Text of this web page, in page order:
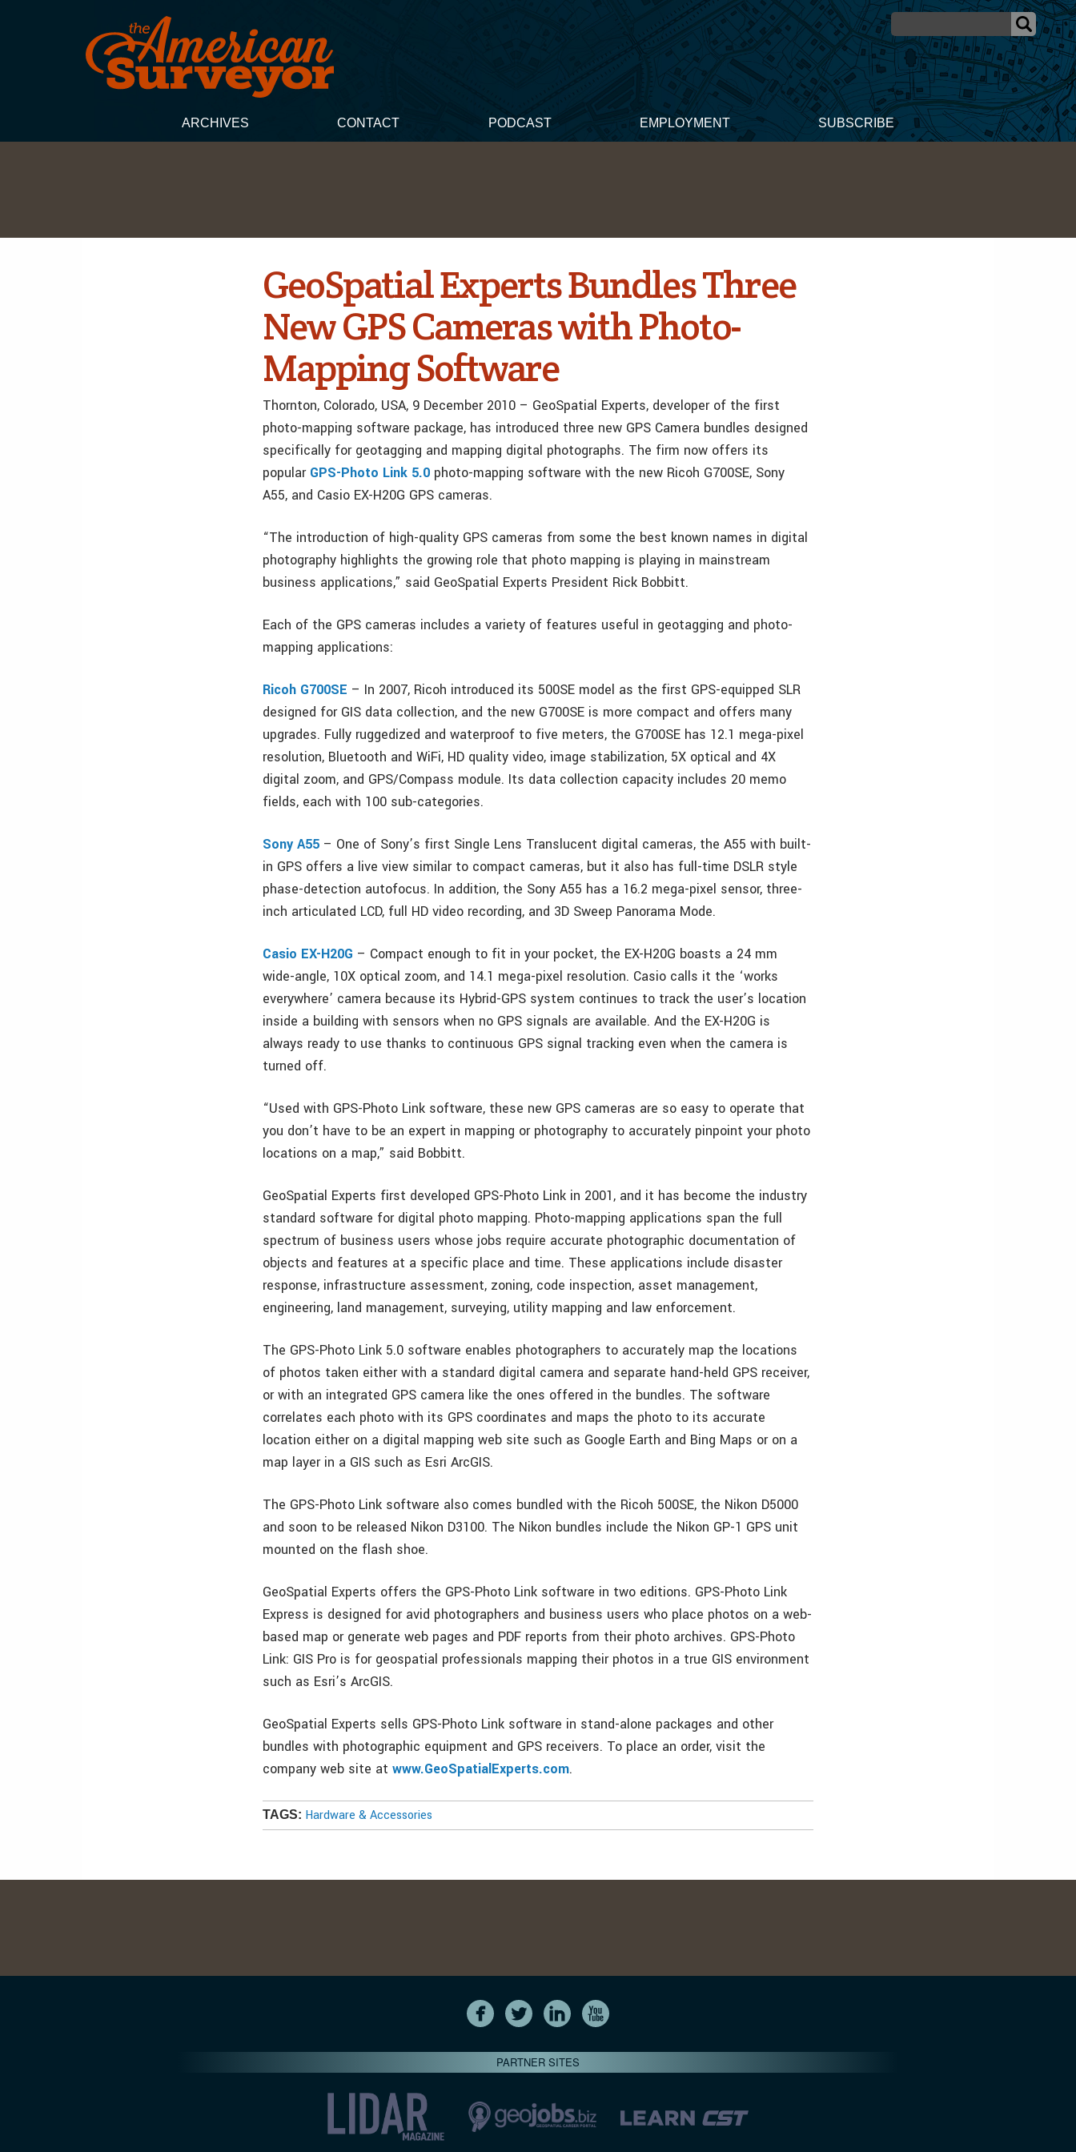
ARCHIVES CONTACT PODCAST EMPLOYMENT SUBSCRIBE
GeoSpatial Experts Bundles Three
New GPS Cameras with Photo-
Mapping Software
Thornton, Colorado, USA, 9 December 2010 – GeoSpatial Experts, developer of the first
photo-mapping software package, has introduced three new GPS Camera bundles designed
specifically for geotagging and mapping digital photographs. The firm now offers its
popular GPS-Photo Link 5.0 photo-mapping software with the new Ricoh G700SE, Sony
A55, and Casio EX-H20G GPS cameras.
“The introduction of high-quality GPS cameras from some the best known names in digital
photography highlights the growing role that photo mapping is playing in mainstream
business applications,” said GeoSpatial Experts President Rick Bobbitt.
Each of the GPS cameras includes a variety of features useful in geotagging and photo-
mapping applications:
Ricoh G700SE – In 2007, Ricoh introduced its 500SE model as the first GPS-equipped SLR
designed for GIS data collection, and the new G700SE is more compact and offers many
upgrades. Fully ruggedized and waterproof to five meters, the G700SE has 12.1 mega-pixel
resolution, Bluetooth and WiFi, HD quality video, image stabilization, 5X optical and 4X
digital zoom, and GPS/Compass module. Its data collection capacity includes 20 memo
fields, each with 100 sub-categories.
Sony A55 – One of Sony’s first Single Lens Translucent digital cameras, the A55 with built-
in GPS offers a live view similar to compact cameras, but it also has full-time DSLR style
phase-detection autofocus. In addition, the Sony A55 has a 16.2 mega-pixel sensor, three-
inch articulated LCD, full HD video recording, and 3D Sweep Panorama Mode.
Casio EX-H20G – Compact enough to fit in your pocket, the EX-H20G boasts a 24 mm
wide-angle, 10X optical zoom, and 14.1 mega-pixel resolution. Casio calls it the ‘works
everywhere’ camera because its Hybrid-GPS system continues to track the user’s location
inside a building with sensors when no GPS signals are available. And the EX-H20G is
always ready to use thanks to continuous GPS signal tracking even when the camera is
turned off.
“Used with GPS-Photo Link software, these new GPS cameras are so easy to operate that
you don’t have to be an expert in mapping or photography to accurately pinpoint your photo
locations on a map,” said Bobbitt.
GeoSpatial Experts first developed GPS-Photo Link in 2001, and it has become the industry
standard software for digital photo mapping. Photo-mapping applications span the full
spectrum of business users whose jobs require accurate photographic documentation of
objects and features at a specific place and time. These applications include disaster
response, infrastructure assessment, zoning, code inspection, asset management,
engineering, land management, surveying, utility mapping and law enforcement.
The GPS-Photo Link 5.0 software enables photographers to accurately map the locations
of photos taken either with a standard digital camera and separate hand-held GPS receiver,
or with an integrated GPS camera like the ones offered in the bundles. The software
correlates each photo with its GPS coordinates and maps the photo to its accurate
location either on a digital mapping web site such as Google Earth and Bing Maps or on a
map layer in a GIS such as Esri ArcGIS.
The GPS-Photo Link software also comes bundled with the Ricoh 500SE, the Nikon D5000
and soon to be released Nikon D3100. The Nikon bundles include the Nikon GP-1 GPS unit
mounted on the flash shoe.
GeoSpatial Experts offers the GPS-Photo Link software in two editions. GPS-Photo Link
Express is designed for avid photographers and business users who place photos on a web-
based map or generate web pages and PDF reports from their photo archives. GPS-Photo
Link: GIS Pro is for geospatial professionals mapping their photos in a true GIS environment
such as Esri’s ArcGIS.
GeoSpatial Experts sells GPS-Photo Link software in stand-alone packages and other
bundles with photographic equipment and GPS receivers. To place an order, visit the
company web site atwww.GeoSpatialExperts.com.
TAGS: Hardware & Accessories
PARTNER SITES